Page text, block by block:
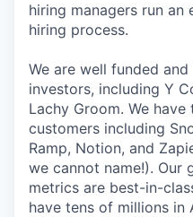
hiring managers run
hiring process.
We are well funded
investors, including Y
Lachy Groom. We
customers including
Ramp, Notion, and
we cannot name!). Our
metrics are best-in-
have tens of millions in